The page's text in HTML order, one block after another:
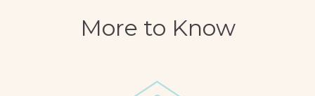
More to Know